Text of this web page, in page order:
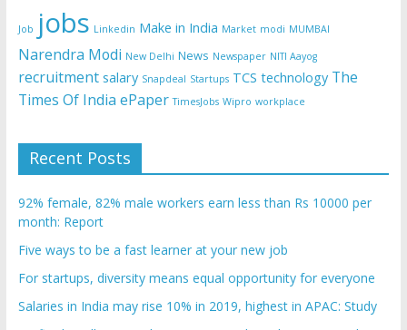
Job jobs Linkedin Make in India Market modi MUMBAI
Narendra Modi New Delhi News Newspaper NITI Aayog
recruitment salary Snapdeal Startups TCS technology The
Times Of India ePaper TimesJobs Wipro workplace
Recent Posts
92% female, 82% male workers earn less than Rs 10000 per
month: Report
Five ways to be a fast learner at your new job
For startups, diversity means equal opportunity for everyone
Salaries in India may rise 10% in 2019, highest in APAC: Study